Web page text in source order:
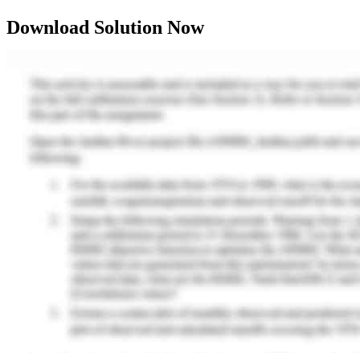
Download Solution Now